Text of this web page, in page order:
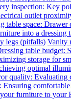
inspection: Key
outlet
table space:
into a dressing
legs (pitfalls) Vanity
table budget:
storage for
optimal
quality: Evaluating
furniture to your